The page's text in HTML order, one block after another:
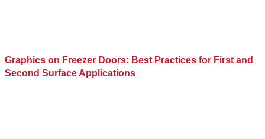
Graphics on Freezer Doors: Best Practices for First and
Second Surface Applications